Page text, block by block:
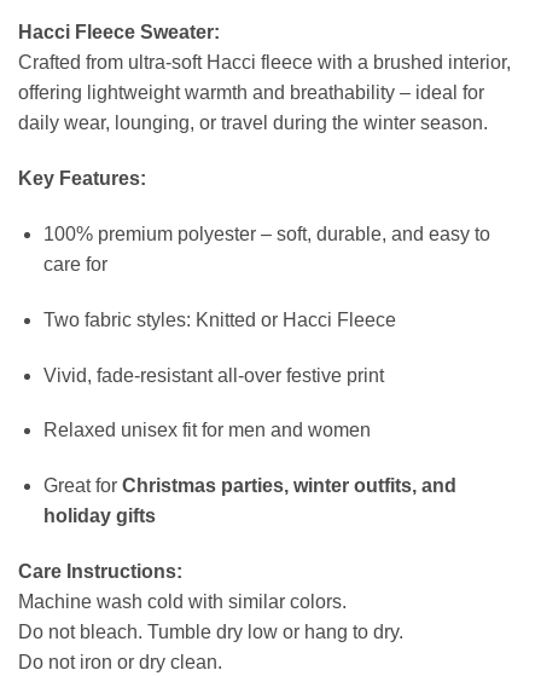
Hacci Fleece Sweater:
Crafted from ultra-soft Hacci fleece with a brushed interior,
offering lightweight warmth and breathability – ideal for
daily wear, lounging, or travel during the winter season.
Key Features:
100% premium polyester – soft, durable, and easy to
care for
Two fabric styles: Knitted or Hacci Fleece
Vivid, fade-resistant all-over festive print
Relaxed unisex fit for men and women
Great for Christmas parties, winter outfits, and
holiday gifts
Care Instructions:
Machine wash cold with similar colors.
Do not bleach. Tumble dry low or hang to dry.
Do not iron or dry clean.